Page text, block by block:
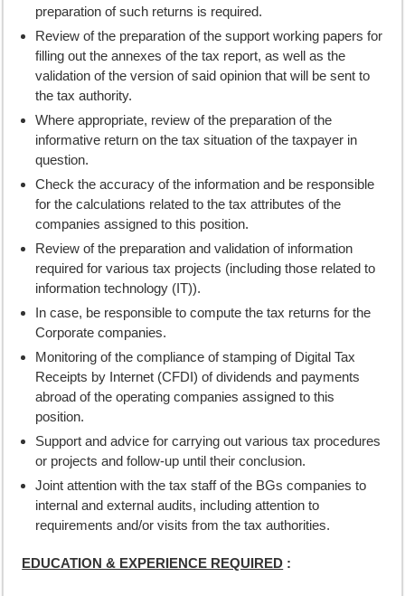
preparation of such returns is required.
Review of the preparation of the support working papers for
filling out the annexes of the tax report, as well as the
validation of the version of said opinion that will be sent to
the tax authority.
Where appropriate, review of the preparation of the
informative return on the tax situation of the taxpayer in
question.
Check the accuracy of the information and be responsible
for the calculations related to the tax attributes of the
companies assigned to this position.
Review of the preparation and validation of information
required for various tax projects (including those related to
information technology (IT)).
In case, be responsible to compute the tax returns for the
Corporate companies.
Monitoring of the compliance of stamping of Digital Tax
Receipts by Internet (CFDI) of dividends and payments
abroad of the operating companies assigned to this
position.
Support and advice for carrying out various tax procedures
or projects and follow-up until their conclusion.
Joint attention with the tax staff of the BGs companies to
internal and external audits, including attention to
requirements and/or visits from the tax authorities.
EDUCATION & EXPERIENCE REQUIRED :